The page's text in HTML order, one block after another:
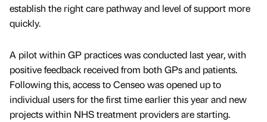
establish the right care pathway and level of support more
quickly.
A pilot within GP practices was conducted last year, with
positive feedback received from both GPs and patients.
Following this, access to Censeo was opened up to
individual users for the first time earlier this year and new
projects within NHS treatment providers are starting.